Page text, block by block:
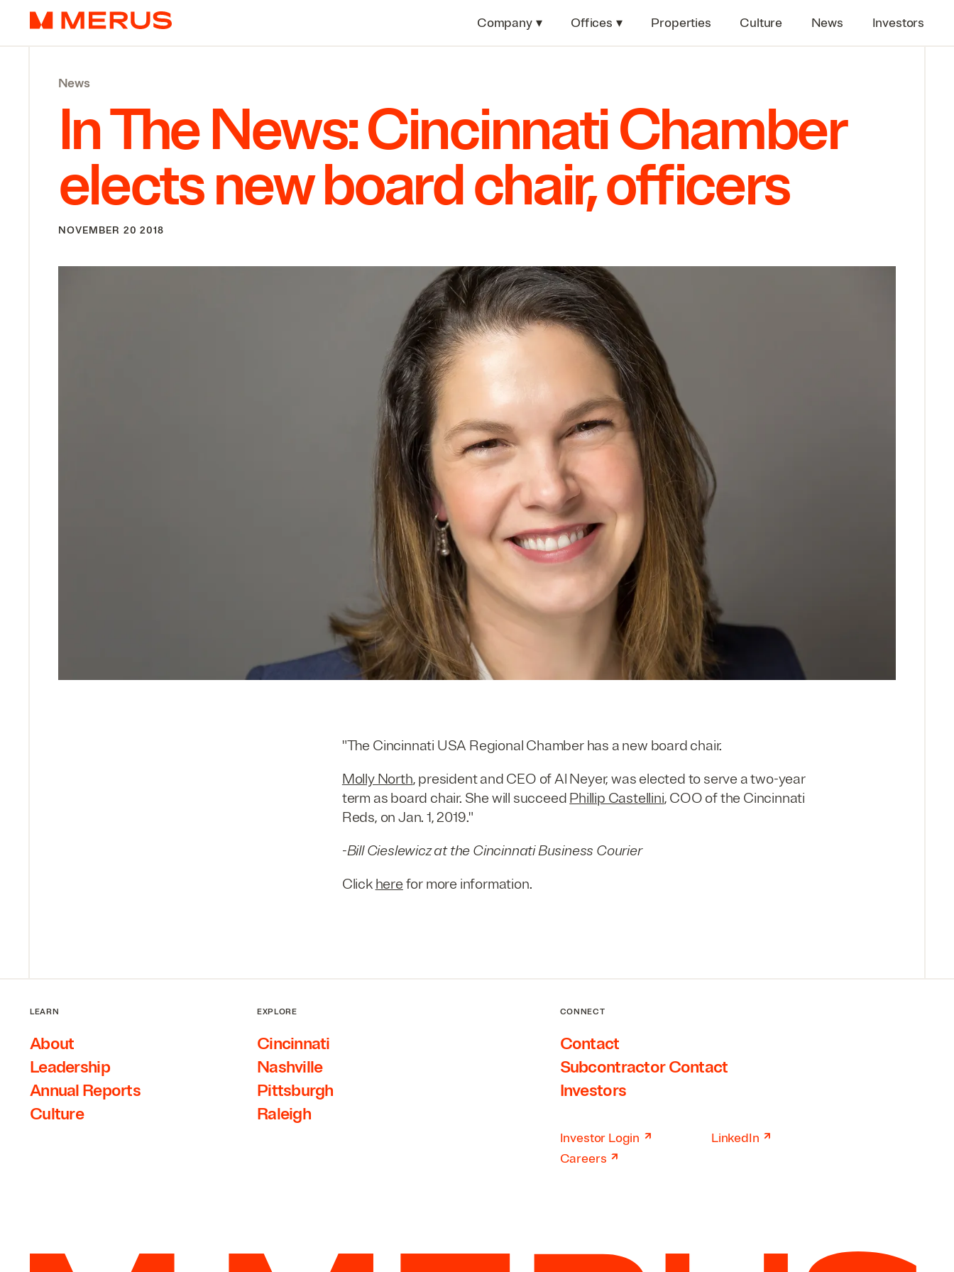
Skip to content
Merus Company ▾ Offices ▾ Properties Culture News Investors
News
In The News: Cincinnati Chamber
elects new board chair, officers
NOVEMBER 20 2018
"The Cincinnati USA Regional Chamber has a new board chair.
Molly North, president and CEO of Al Neyer, was elected to serve a two-year
term as board chair. She will succeed Phillip Castellini, COO of the Cincinnati
Reds, on Jan. 1, 2019."
-Bill Cieslewicz at the Cincinnati Business Courier
Click herefor more information.
LEARN
About
Leadership
Annual Reports
Culture
EXPLORE
Cincinnati
Nashville
Pittsburgh
Raleigh
CONNECT
Contact
Subcontractor Contact
Investors
Investor Login ↗
Careers ↗
LinkedIn ↗